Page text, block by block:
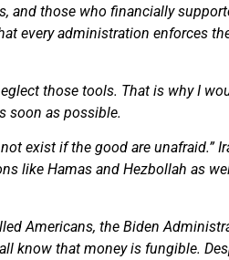
and those who financially
every administration enforces
those tools. That is why I
soon as possible.
exist if the good are unafraid.”
like Hamas and Hezbollah as
Americans, the Biden
know that money is fungible.